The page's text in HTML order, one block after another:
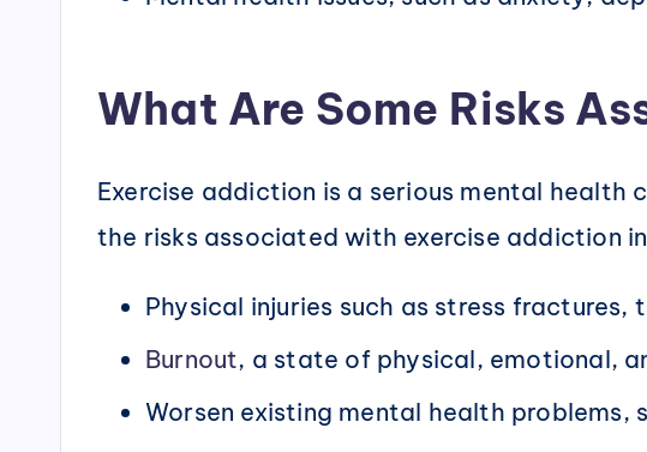
What Are Some Risks
Exercise addiction is a serious mental
the risks associated with exercise addiction
Physical injuries such as stress
Burnout, a state of physical, emotional,
Worsen existing mental health